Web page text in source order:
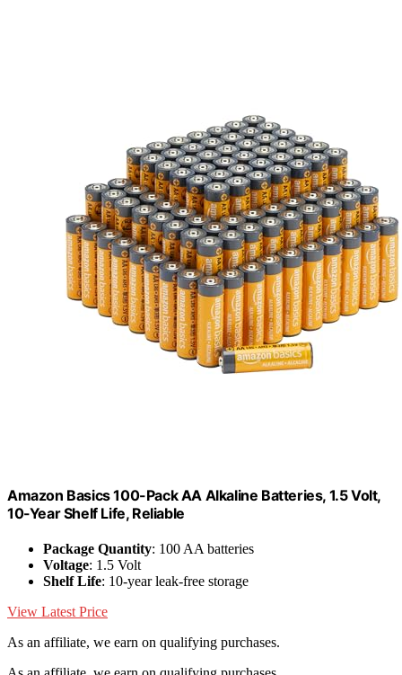
Amazon Basics 100-Pack AA Alkaline Batteries, 1.5 Volt,
10-Year Shelf Life, Reliable
Package Quantity: 100 AA batteries
Voltage: 1.5 Volt
Shelf Life: 10-year leak-free storage
View Latest Price
As an affiliate, we earn on qualifying purchases.